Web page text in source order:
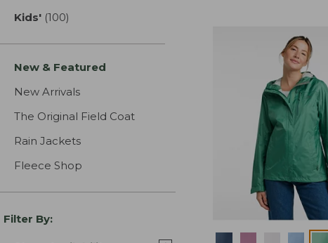
Kids' (100)
New & Featured
New Arrivals
The Original Field Coat
Rain Jackets
Fleece Shop
Filter By: